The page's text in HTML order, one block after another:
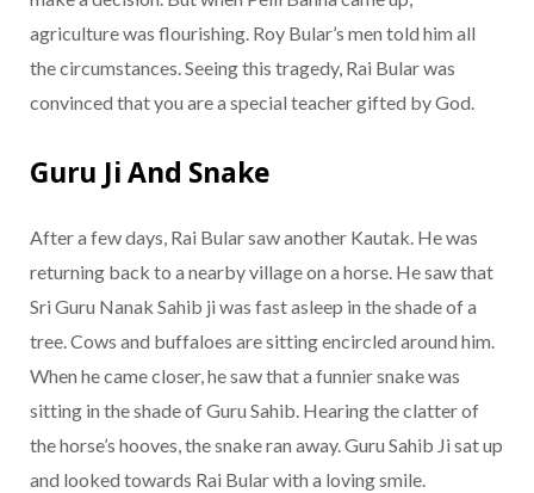
agriculture was flourishing. Roy Bular’s men told him all
the circumstances. Seeing this tragedy, Rai Bular was
convinced that you are a special teacher gifted by God.
Guru Ji And Snake
After a few days, Rai Bular saw another Kautak. He was
returning back to a nearby village on a horse. He saw that
Sri Guru Nanak Sahib ji was fast asleep in the shade of a
tree. Cows and buffaloes are sitting encircled around him.
When he came closer, he saw that a funnier snake was
sitting in the shade of Guru Sahib. Hearing the clatter of
the horse’s hooves, the snake ran away. Guru Sahib Ji sat up
and looked towards Rai Bular with a loving smile.